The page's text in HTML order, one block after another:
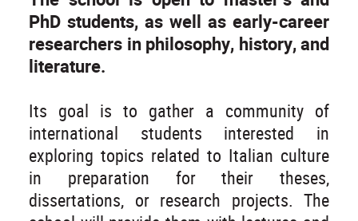
PhD students, as well as early-career
researchers in philosophy, history, and
literature.
Its goal is to gather a community of
international students interested in
exploring topics related to Italian culture
in preparation for their theses,
dissertations, or research projects. The